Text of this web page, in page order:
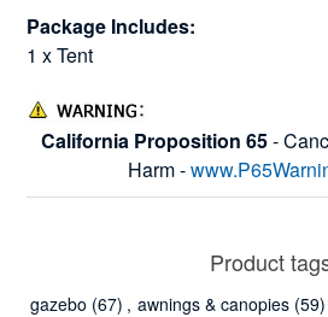
Package Includes:
1 x Tent
California Proposition 65-
Harm -
Product
gazebo (67) , awnings & canopies (59)